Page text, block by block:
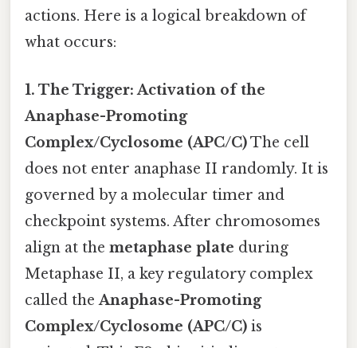
actions. Here is a logical breakdown of
what occurs:
1. The Trigger: Activation of the
Anaphase-Promoting
Complex/Cyclosome (APC/C)The cell
does not enter anaphase II randomly. It is
governed by a molecular timer and
checkpoint systems. After chromosomes
align at the metaphase plate during
Metaphase II, a key regulatory complex
called theAnaphase-Promoting
Complex/Cyclosome (APC/C) is